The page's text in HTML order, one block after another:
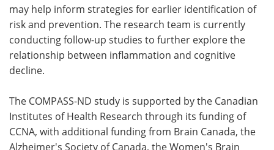
may help inform strategies for earlier identification of
risk and prevention. The research team is currently
conducting follow-up studies to further explore the
relationship between inflammation and cognitive
decline.
The COMPASS-ND study is supported by the Canadian
Institutes of Health Research through its funding of
CCNA, with additional funding from Brain Canada, the
Alzheimer's Society of Canada, the Women's Brain